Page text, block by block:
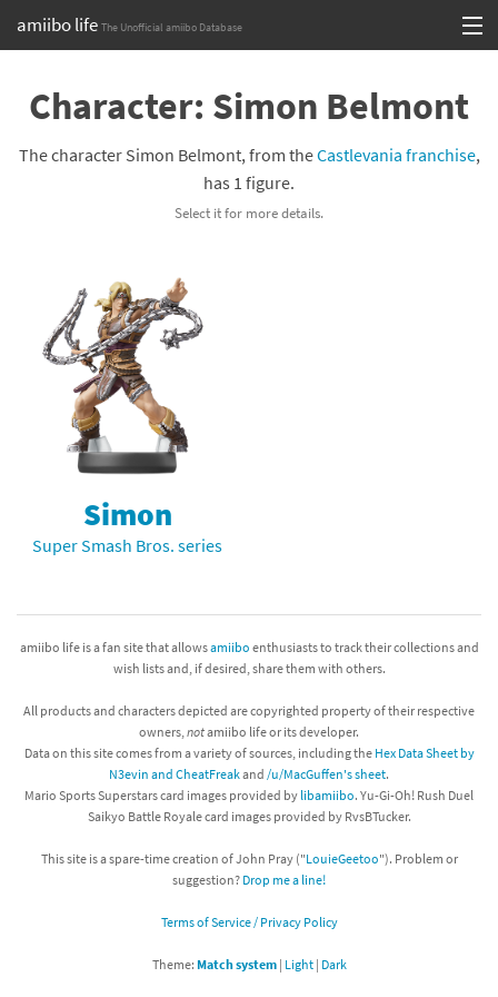
amiibo life The Unofficial amiibo Database
contentBrowse all by Series
Games
Compatibility Scoreboard
Franchises
Character: Simon Belmont
The character Simon Belmont, from theCastlevania franchise,
has 1 figure.
Select it for more details.
Simon
Super Smash Bros. series
amiibo life is a fan site that allowsamiibo enthusiasts to track their collections and
wish lists and, if desired, share them with others.
All products and characters depicted are copyrighted property of their respective
owners, notamiibo life or its developer.
Data on this site comes from a variety of sources, including the Hex Data Sheet by
N3evin and CheatFreakand /u/MacGuffen's sheet.
Mario Sports Superstars card images provided by libamiibo. Yu-Gi-Oh! Rush Duel
Saikyo Battle Royale card images provided by RvsBTucker.
This site is a spare-time creation of John Pray ("LouieGeetoo"). Problem or
suggestion? Drop me a line!
Terms of Service / Privacy Policy
Theme: Match system| Light| Dark